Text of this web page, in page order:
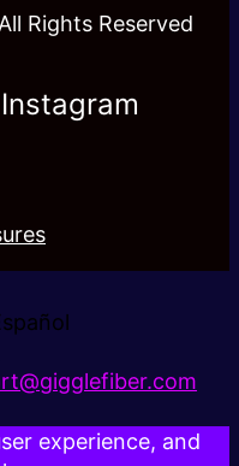
Rights Reserved
Instagram
experience, and